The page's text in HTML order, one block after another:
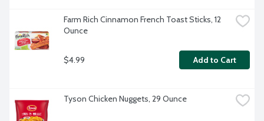
Farm Rich Cinnamon French Toast Sticks, 12
Ounce
$4.99 Add to Cart
Tyson Chicken Nuggets, 29 Ounce